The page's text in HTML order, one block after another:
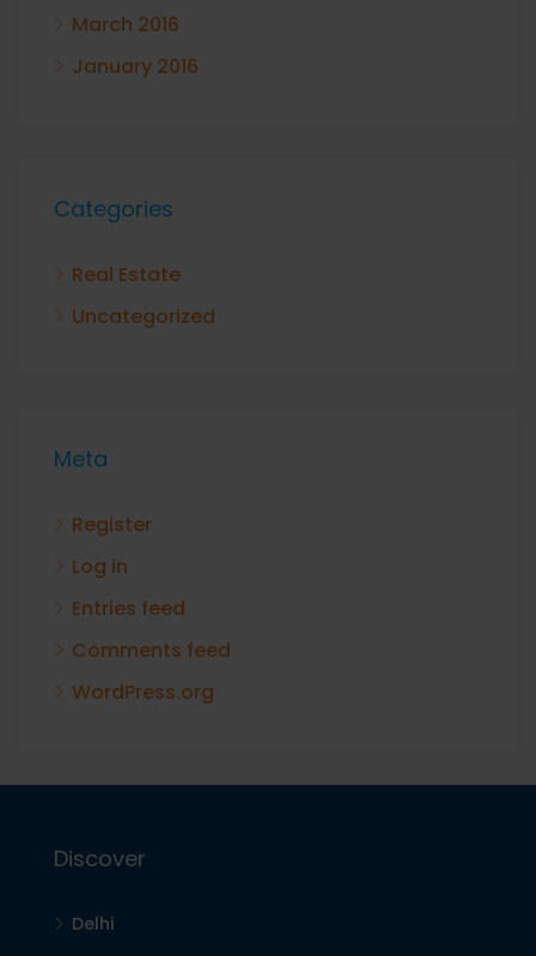
March 2016
January 2016
Categories
Real Estate
Uncategorized
Meta
Register
Log in
Entries feed
Comments feed
WordPress.org
Discover
Delhi